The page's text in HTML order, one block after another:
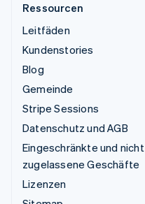
Ressourcen
Leitfäden
Kundenstories
Blog
Gemeinde
Stripe Sessions
Datenschutz und AGB
Eingeschränkte und nicht
zugelassene Geschäfte
Lizenzen